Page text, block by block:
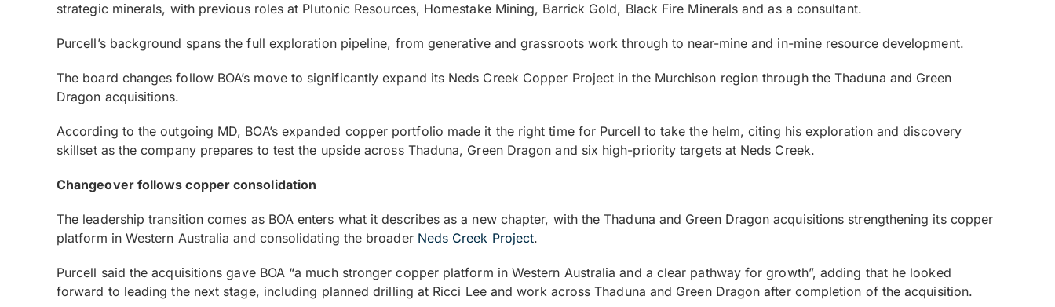
strategic minerals, with previous roles at Plutonic Resources, Homestake Mining, Barrick Gold, Black Fire Minerals and as a consultant.
Purcell’s background spans the full exploration pipeline, from generative and grassroots work through to near-mine and in-mine resource development.
The board changes follow BOA’s move to significantly expand its Neds Creek Copper Project in the Murchison region through the Thaduna and Green
Dragon acquisitions.
According to the outgoing MD, BOA’s expanded copper portfolio made it the right time for Purcell to take the helm, citing his exploration and discovery
skillset as the company prepares to test the upside across Thaduna, Green Dragon and six high-priority targets at Neds Creek.
Changeover follows copper consolidation
The leadership transition comes as BOA enters what it describes as a new chapter, with the Thaduna and Green Dragon acquisitions strengthening its copper
platform in Western Australia and consolidating the broader Neds Creek Project.
Purcell said the acquisitions gave BOA “a much stronger copper platform in Western Australia and a clear pathway for growth”, adding that he looked
forward to leading the next stage, including planned drilling at Ricci Lee and work across Thaduna and Green Dragon after completion of the acquisition.